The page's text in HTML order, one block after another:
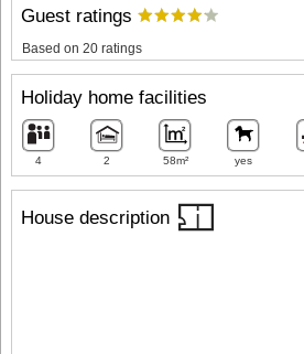
House description
Guest ratings
Based on 20 ratings
Holiday home facilities
4 2 58m² yes